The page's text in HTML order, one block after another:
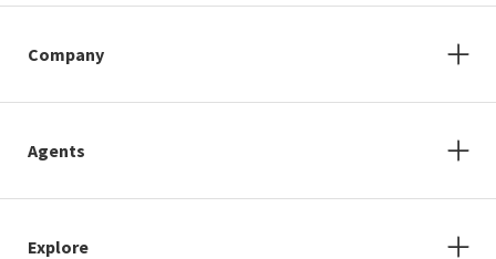
Company
Agents
Explore